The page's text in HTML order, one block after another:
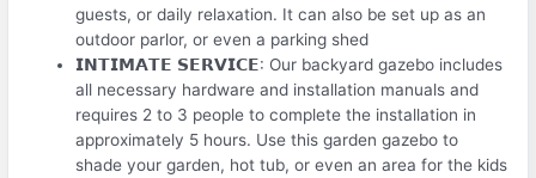
guests, or daily relaxation. It can also be set up as an
outdoor parlor, or even a parking shed
𝗜𝗡𝗧𝗜𝗠𝗔𝗧𝗘 𝗦𝗘𝗥𝗩𝗜𝗖𝗘: Our backyard gazebo includes
all necessary hardware and installation manuals and
requires 2 to 3 people to complete the installation in
approximately 5 hours. Use this garden gazebo to
shade your garden, hot tub, or even an area for the kids